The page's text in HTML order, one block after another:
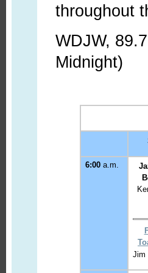
throughout
WDJW,
Midnight)
6:00 a.m.
Jim